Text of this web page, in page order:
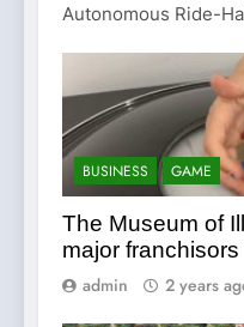
Autonomous Ride-
BUSINESS GAME
The Museum of
major
admin 2 years